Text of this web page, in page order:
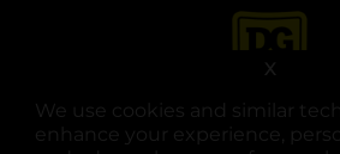
We use cookies and similar
enhance your experience,
X